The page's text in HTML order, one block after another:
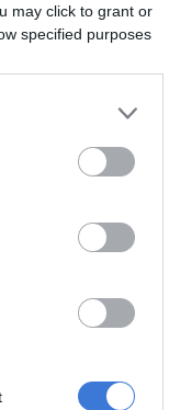
may click to grant or
specified purposes
Get the
updates
Support
Add as
Follow